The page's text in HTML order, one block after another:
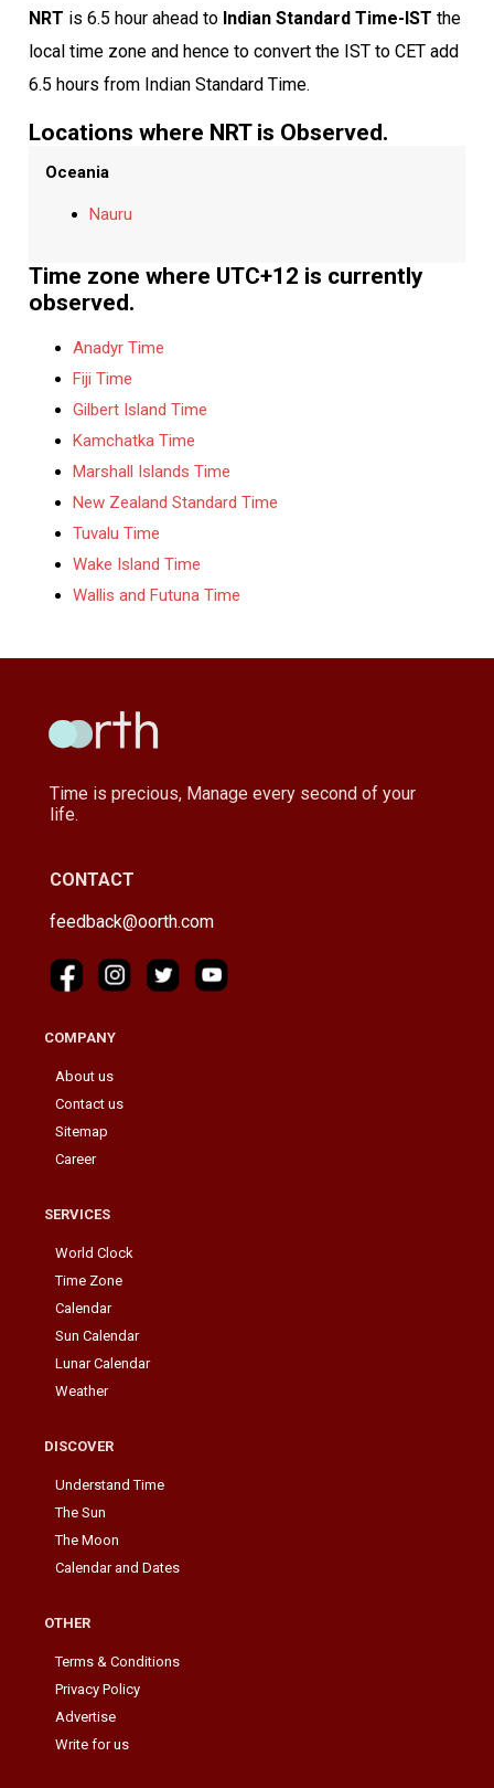
NRT is 6.5 hour ahead to Indian Standard Time-IST the
local time zone and hence to convert the IST to CET add
6.5 hours from Indian Standard Time.
Locations where NRT is Observed.
Oceania
Nauru
Time zone where UTC+12 is currently
observed.
Anadyr Time
Fiji Time
Gilbert Island Time
Kamchatka Time
Marshall Islands Time
New Zealand Standard Time
Tuvalu Time
Wake Island Time
Wallis and Futuna Time
Time is precious, Manage every second of your
life.
CONTACT
feedback@oorth.com
COMPANY
About us
Contact us
Sitemap
Career
SERVICES
World Clock
Time Zone
Calendar
Sun Calendar
Lunar Calendar
Weather
DISCOVER
Understand Time
The Sun
The Moon
Calendar and Dates
OTHER
Terms & Conditions
Privacy Policy
Advertise
Write for us